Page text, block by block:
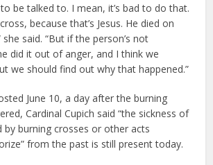
be talked to. I mean, it’s bad to do that.
because that’s Jesus. He died on
said. “But if the person’s not
did it out of anger, and I think we
we should find out why that happened.”
June 10, a day after the burning
Cardinal Cupich said “the sickness of
by burning crosses or other acts
from the past is still present today.